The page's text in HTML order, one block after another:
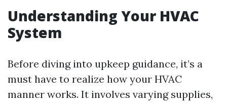
Understanding Your HVAC
System
Before diving into upkeep guidance, it’s a
must have to realize how your HVAC
manner works. It involves varying supplies,